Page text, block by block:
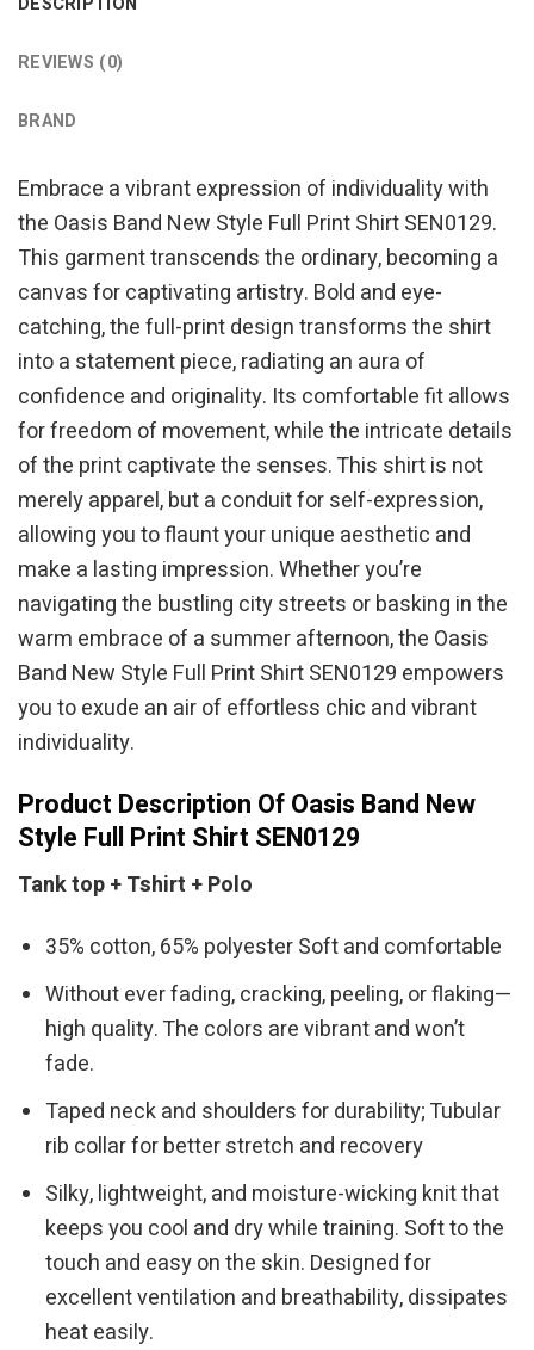
REVIEWS (0)
BRAND
Embrace a vibrant expression of individuality with
the Oasis Band New Style Full Print Shirt SEN0129.
This garment transcends the ordinary, becoming a
canvas for captivating artistry. Bold and eye-
catching, the full-print design transforms the shirt
into a statement piece, radiating an aura of
confidence and originality. Its comfortable fit allows
for freedom of movement, while the intricate details
of the print captivate the senses. This shirt is not
merely apparel, but a conduit for self-expression,
allowing you to flaunt your unique aesthetic and
make a lasting impression. Whether you’re
navigating the bustling city streets or basking in the
warm embrace of a summer afternoon, the Oasis
Band New Style Full Print Shirt SEN0129 empowers
you to exude an air of effortless chic and vibrant
individuality.
Product Description Of Oasis Band New
Style Full Print Shirt SEN0129
Tank top + Tshirt + Polo
35% cotton, 65% polyester Soft and comfortable
Without ever fading, cracking, peeling, or flaking—
high quality. The colors are vibrant and won’t
fade.
Taped neck and shoulders for durability; Tubular
rib collar for better stretch and recovery
Silky, lightweight, and moisture-wicking knit that
keeps you cool and dry while training. Soft to the
touch and easy on the skin. Designed for
excellent ventilation and breathability, dissipates
heat easily.